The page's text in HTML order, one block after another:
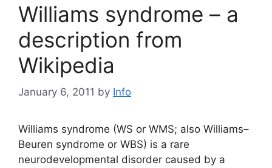
Williams syndrome – a
description from
Wikipedia
January 6, 2011 by Info
Williams syndrome (WS or WMS; also Williams–
Beuren syndrome or WBS) is a rare
neurodevelopmental disorder caused by a